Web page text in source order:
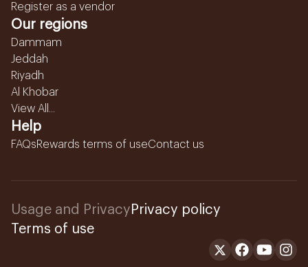
Register as a vendor
Our regions
Dammam
Jeddah
Riyadh
Al Khobar
View All...
Help
FAQsRewards terms of useContact us
Usage and Privacy Privacy policy
Terms of use